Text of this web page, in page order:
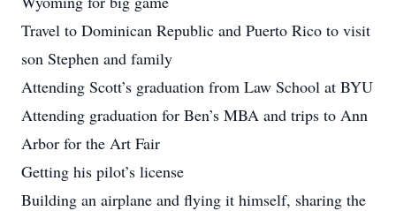
Travel to Dominican Republic and Puerto Rico to visit
son Stephen and family
Attending Scott’s graduation from Law School at BYU
Attending graduation for Ben’s MBA and trips to Ann
Arbor for the Art Fair
Getting his pilot’s license
Building an airplane and flying it himself, sharing the